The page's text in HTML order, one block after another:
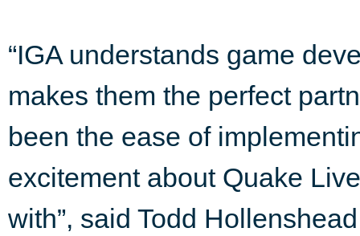
“IGA understands game
makes them the perfect
been the ease of
excitement about Quake
with”, said Todd